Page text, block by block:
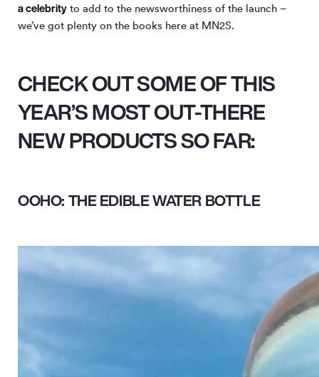
a celebrity to add to the newsworthiness of the launch –
we’ve got plenty on the books here at MN2S.
CHECK OUT SOME OF THIS
YEAR’S MOST OUT-THERE
NEW PRODUCTS SO FAR:
OOHO: THE EDIBLE WATER BOTTLE